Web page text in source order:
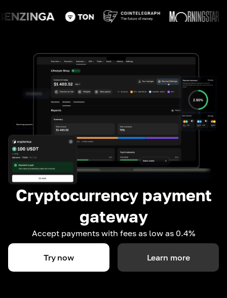
Cryptocurrency payment
gateway
Accept payments with fees as low as 0.4%
Try now Learn more